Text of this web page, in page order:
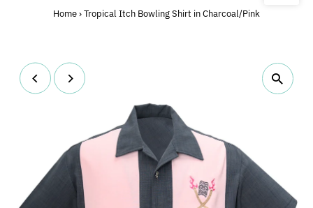
Home›Tropical Itch Bowling Shirt in Charcoal/Pink